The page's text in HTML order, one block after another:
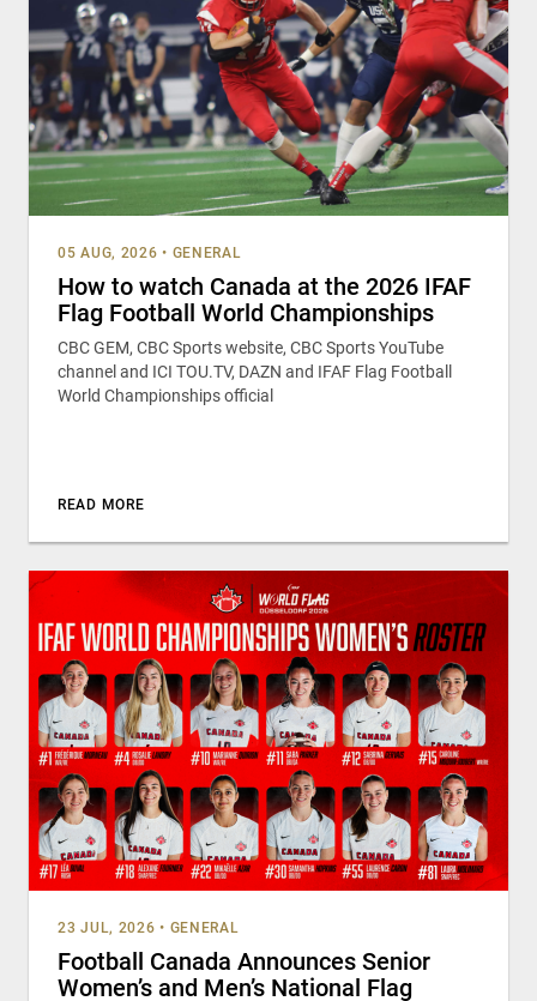
05 AUG, 2026 • GENERAL
How to watch Canada at the 2026 IFAF
Flag Football World Championships
CBC GEM, CBC Sports website, CBC Sports YouTube
channel and ICI TOU.TV, DAZN and IFAF Flag Football
World Championships official
READ MORE
23 JUL, 2026 • GENERAL
Football Canada Announces Senior
Women’s and Men’s National Flag